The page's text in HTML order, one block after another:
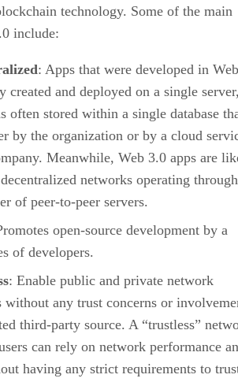
technology. Some of the main
include:
: Apps that were developed in
created and deployed on a single
often stored within a single database
by the organization or by a cloud
Meanwhile, Web 3.0 apps are
networks operating
of peer-to-peer servers.
open-source development by a
of developers.
: Enable public and private network
without any trust concerns or
third-party source. A “trustless”
can rely on network performance
having any strict requirements to